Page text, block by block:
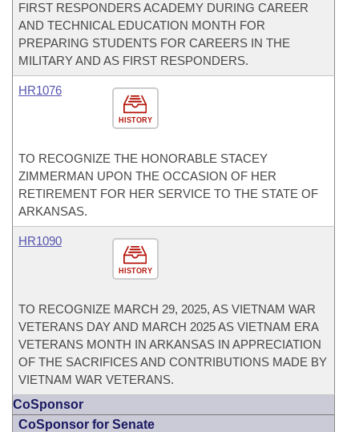
FIRST RESPONDERS ACADEMY DURING CAREER
AND TECHNICAL EDUCATION MONTH FOR
PREPARING STUDENTS FOR CAREERS IN THE
MILITARY AND AS FIRST RESPONDERS.
HISTORY
HR1076
TO RECOGNIZE THE HONORABLE STACEY
ZIMMERMAN UPON THE OCCASION OF HER
RETIREMENT FOR HER SERVICE TO THE STATE OF
ARKANSAS.
HISTORY
HR1090
TO RECOGNIZE MARCH 29, 2025, AS VIETNAM WAR
VETERANS DAY AND MARCH 2025 AS VIETNAM ERA
VETERANS MONTH IN ARKANSAS IN APPRECIATION
OF THE SACRIFICES AND CONTRIBUTIONS MADE BY
VIETNAM WAR VETERANS.
CoSponsor
CoSponsor for Senate